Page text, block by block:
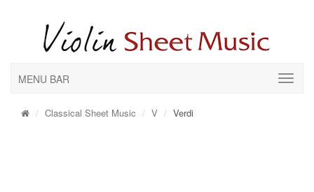
MENU BAR
Classical Sheet Music V Verdi